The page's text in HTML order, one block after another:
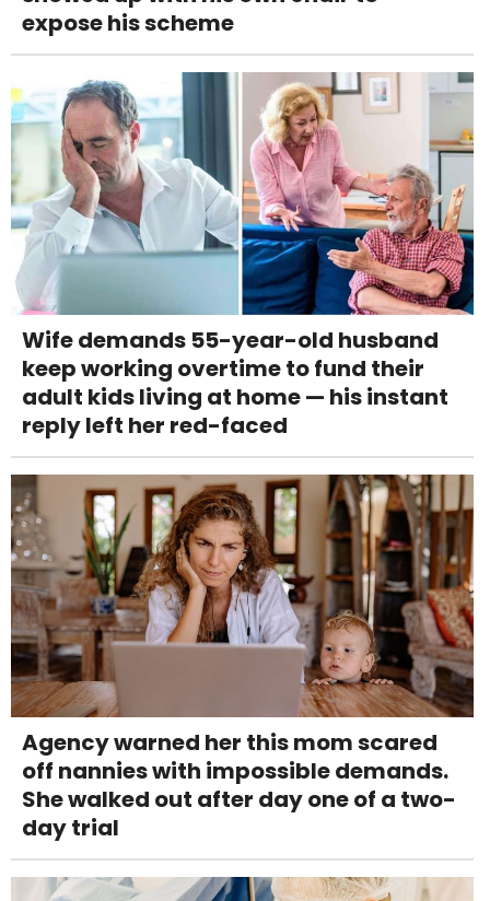
expose his scheme
Wife demands 55-year-old husband
keep working overtime to fund their
adult kids living at home — his instant
reply left her red-faced
Agency warned her this mom scared
off nannies with impossible demands.
She walked out after day one of a two-
day trial